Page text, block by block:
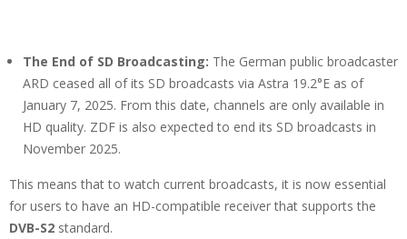
The End of SD Broadcasting: The German public broadcaster
ARD ceased all of its SD broadcasts via Astra 19.2°E as of
January 7, 2025. From this date, channels are only available in
HD quality. ZDF is also expected to end its SD broadcasts in
November 2025.
This means that to watch current broadcasts, it is now essential
for users to have an HD-compatible receiver that supports the
DVB-S2 standard.